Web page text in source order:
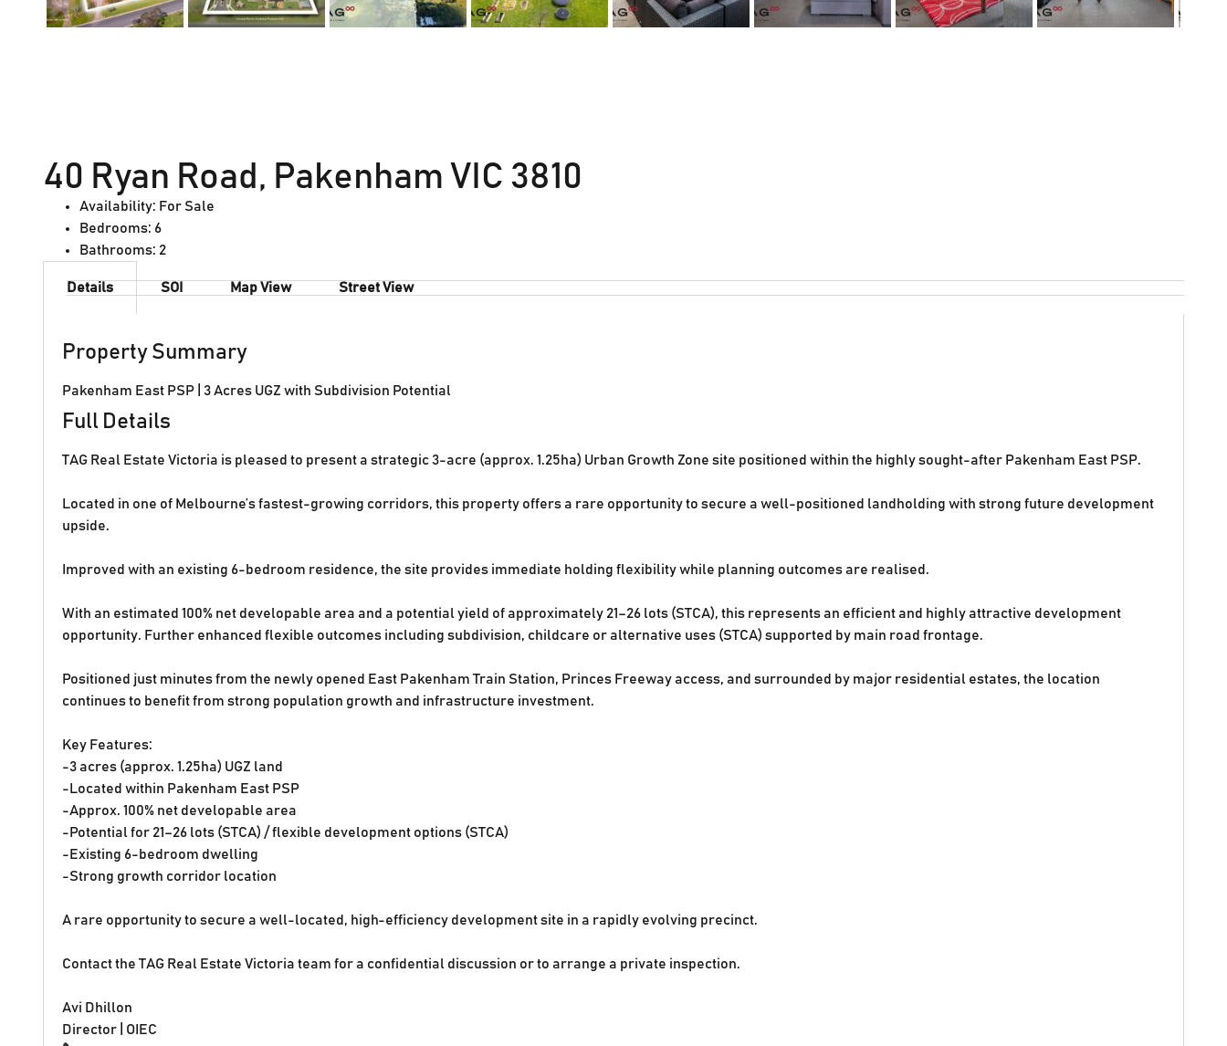
40 Ryan Road, Pakenham VIC 3810
Availability: For Sale
Bedrooms: 6
Bathrooms: 2
Details SOI Map View Street View
Property Summary
Pakenham East PSP | 3 Acres UGZ with Subdivision Potential
Full Details
TAG Real Estate Victoria is pleased to present a strategic 3-acre (approx. 1.25ha) Urban Growth Zone site positioned within the highly sought-after Pakenham East PSP.
Located in one of Melbourne’s fastest-growing corridors, this property offers a rare opportunity to secure a well-positioned landholding with strong future development
upside.
Improved with an existing 6-bedroom residence, the site provides immediate holding flexibility while planning outcomes are realised.
With an estimated 100% net developable area and a potential yield of approximately 21–26 lots (STCA), this represents an efficient and highly attractive development
opportunity. Further enhanced flexible outcomes including subdivision, childcare or alternative uses (STCA) supported by main road frontage.
Positioned just minutes from the newly opened East Pakenham Train Station, Princes Freeway access, and surrounded by major residential estates, the location
continues to benefit from strong population growth and infrastructure investment.
Key Features:
-3 acres (approx. 1.25ha) UGZ land
-Located within Pakenham East PSP
-Approx. 100% net developable area
-Potential for 21–26 lots (STCA) / flexible development options (STCA)
-Existing 6-bedroom dwelling
-Strong growth corridor location
A rare opportunity to secure a well-located, high-efficiency development site in a rapidly evolving precinct.
Contact the TAG Real Estate Victoria team for a confidential discussion or to arrange a private inspection.
Avi Dhillon
Director | OIEC